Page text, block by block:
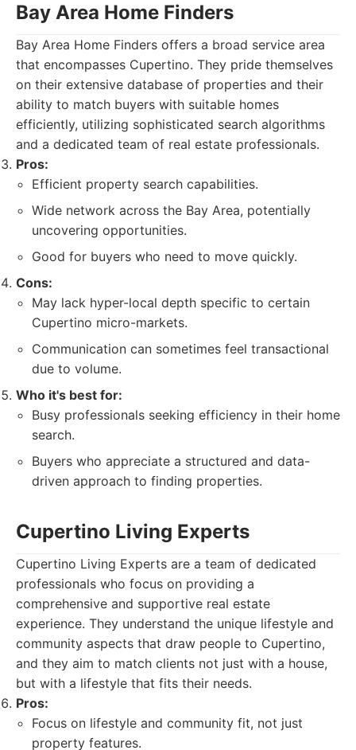
Bay Area Home Finders
Bay Area Home Finders offers a broad service area
that encompasses Cupertino. They pride themselves
on their extensive database of properties and their
ability to match buyers with suitable homes
efficiently, utilizing sophisticated search algorithms
and a dedicated team of real estate professionals.
Pros:
Efficient property search capabilities.
Wide network across the Bay Area, potentially
uncovering opportunities.
Good for buyers who need to move quickly.
Cons:
May lack hyper-local depth specific to certain
Cupertino micro-markets.
Communication can sometimes feel transactional
due to volume.
Who it's best for:
Busy professionals seeking efficiency in their home
search.
Buyers who appreciate a structured and data-
driven approach to finding properties.
Cupertino Living Experts
Cupertino Living Experts are a team of dedicated
professionals who focus on providing a
comprehensive and supportive real estate
experience. They understand the unique lifestyle and
community aspects that draw people to Cupertino,
and they aim to match clients not just with a house,
but with a lifestyle that fits their needs.
Pros:
Focus on lifestyle and community fit, not just
property features.